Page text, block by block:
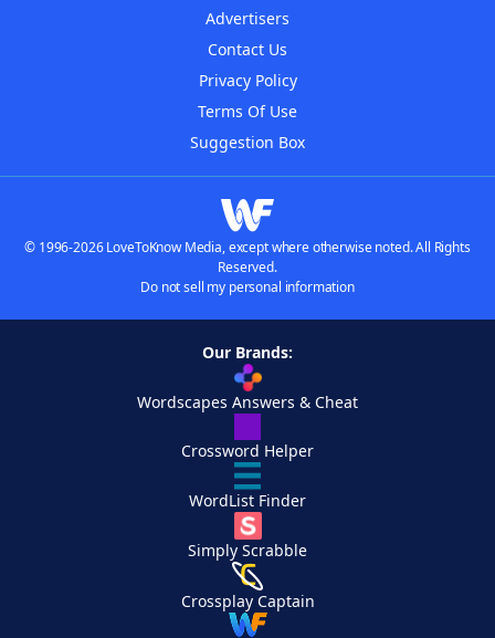
Advertisers
Contact Us
Privacy Policy
Terms Of Use
Suggestion Box
© 1996-2026 LoveToKnow Media, except where otherwise noted. All Rights
Reserved.
Do not sell my personal information
Our Brands:
Wordscapes Answers & Cheat
Crossword Helper
WordList Finder
Simply Scrabble
Crossplay Captain